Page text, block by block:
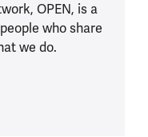
OPEN, is a
who share
we do.